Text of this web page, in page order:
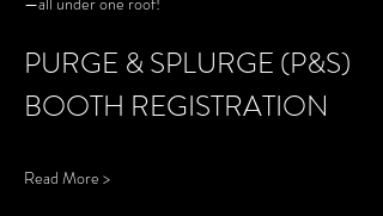
PURGE & SPLURGE (P&S)
BOOTH REGISTRATION
Read More >